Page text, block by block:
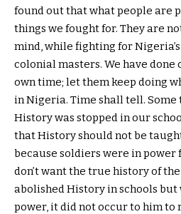
found out that what people are
things we fought for. They are
mind, while fighting for
colonial masters. We have
own time; let them keep doing
in Nigeria. Time shall tell. Some
History was stopped in our
that History should not be
because soldiers were in power
don’t want the true history of
abolished History in schools
power, it did not occur to him